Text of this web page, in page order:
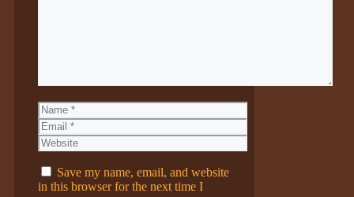
Name
Email
Website
Save my name, email, and website
in this browser for the next time I